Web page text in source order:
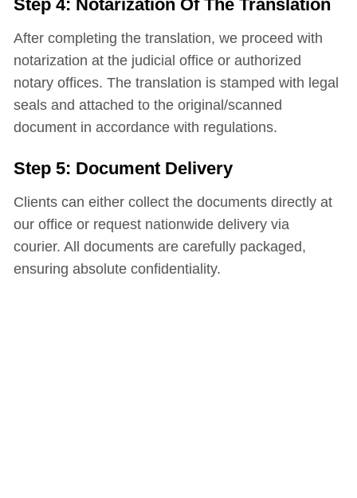
Step 4: Notarization Of The Translation
After completing the translation, we proceed with
notarization at the judicial office or authorized
notary offices. The translation is stamped with legal
seals and attached to the original/scanned
document in accordance with regulations.
Step 5: Document Delivery
Clients can either collect the documents directly at
our office or request nationwide delivery via
courier. All documents are carefully packaged,
ensuring absolute confidentiality.